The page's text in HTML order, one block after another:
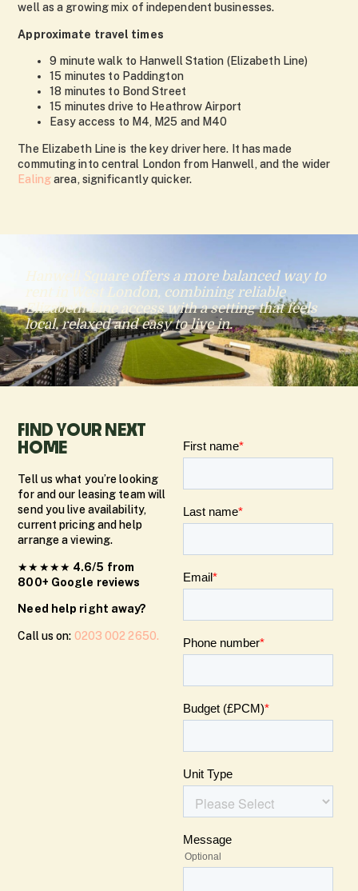
well as a growing mix of independent businesses.
Approximate travel times
9 minute walk to Hanwell Station (Elizabeth Line)
15 minutes to Paddington
18 minutes to Bond Street
15 minutes drive to Heathrow Airport
Easy access to M4, M25 and M40
The Elizabeth Line is the key driver here. It has made
commuting into central London from Hanwell, and the wider
Ealingarea, significantly quicker.
Hanwell Square offers a more balanced way to
rent in West London, combining reliable
Elizabeth Line access with a setting that feels
local, relaxed and easy to live in.
FIND YOUR NEXT
HOME
Tell us what you’re looking
for and our leasing team will
send you live availability,
current pricing and help
arrange a viewing.
★★★★★ 4.6/5 from
800+ Google reviews
Need help right away?
Call us on: 0203 002 2650.